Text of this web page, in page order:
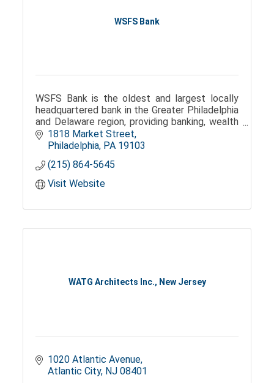
WSFS Bank
WSFS Bank is the oldest and largest locally
headquartered bank in the Greater Philadelphia
and Delaware region, providing banking, wealth
management, and trust services.
1818 Market Street
Philadelphia PA 19103
(215) 864-5645
Visit Website
WATG Architects Inc., New Jersey
1020 Atlantic Avenue
Atlantic City NJ 08401